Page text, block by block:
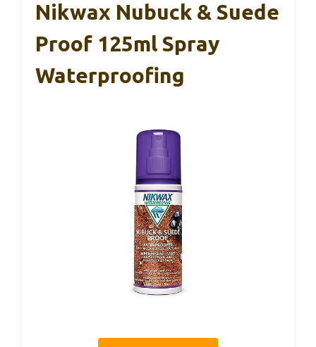
Nikwax Nubuck & Suede
Proof 125ml Spray
Waterproofing